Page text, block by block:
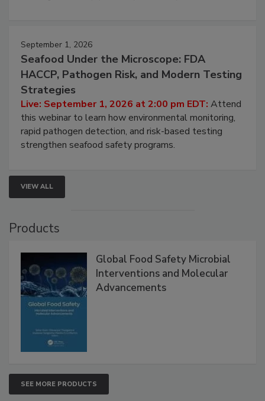
September 1, 2026
Seafood Under the Microscope: FDA
HACCP, Pathogen Risk, and Modern Testing
Strategies
Live: September 1, 2026 at 2:00 pm EDT: Attend
this webinar to learn how environmental monitoring,
rapid pathogen detection, and risk-based testing
strengthen seafood safety programs.
VIEW ALL
Products
Global Food Safety Microbial
Interventions and Molecular
Advancements
SEE MORE PRODUCTS